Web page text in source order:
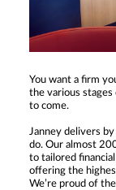
You want a firm
the various
to come.
Janney delivers
do. Our almost
to tailored
offering the
We’re proud of